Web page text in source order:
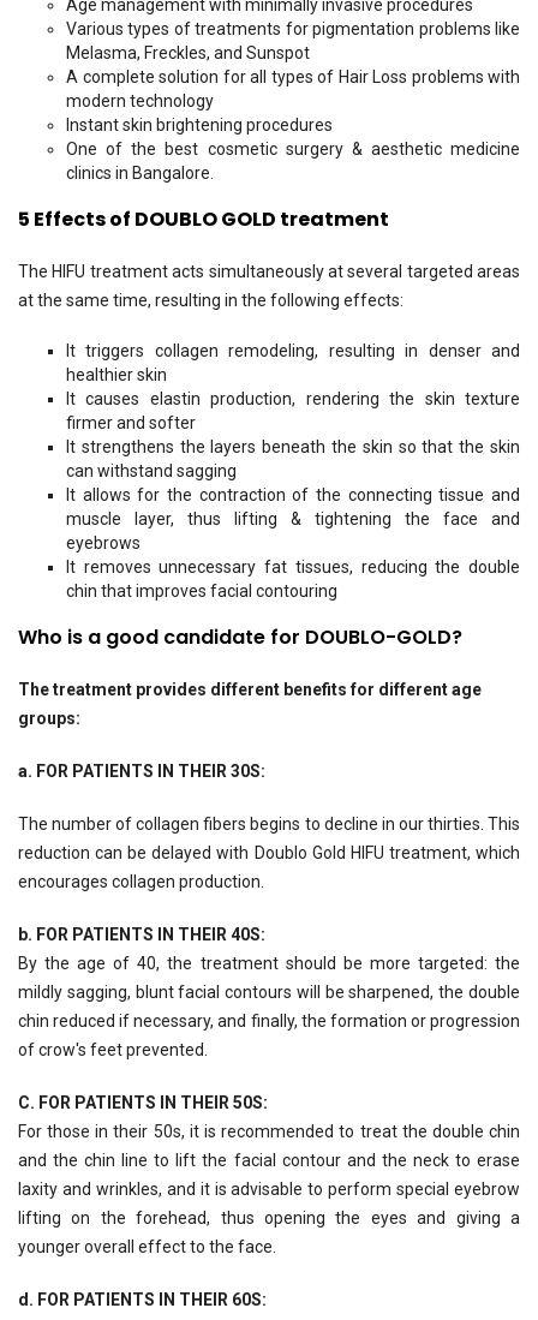
Age management with minimally invasive procedures
Various types of treatments for pigmentation problems like
Melasma, Freckles, and Sunspot
A complete solution for all types of Hair Loss problems with
modern technology
Instant skin brightening procedures
One of the best cosmetic surgery & aesthetic medicine
clinics in Bangalore.
5 Effects of DOUBLO GOLD treatment
The HIFU treatment acts simultaneously at several targeted areas
at the same time, resulting in the following effects:
It triggers collagen remodeling, resulting in denser and
healthier skin
It causes elastin production, rendering the skin texture
firmer and softer
It strengthens the layers beneath the skin so that the skin
can withstand sagging
It allows for the contraction of the connecting tissue and
muscle layer, thus lifting & tightening the face and
eyebrows
It removes unnecessary fat tissues, reducing the double
chin that improves facial contouring
Who is a good candidate for DOUBLO-GOLD?
The treatment provides different benefits for different age
groups:
a. FOR PATIENTS IN THEIR 30S:
The number of collagen fibers begins to decline in our thirties. This
reduction can be delayed with Doublo Gold HIFU treatment, which
encourages collagen production.
b. FOR PATIENTS IN THEIR 40S:
By the age of 40, the treatment should be more targeted: the
mildly sagging, blunt facial contours will be sharpened, the double
chin reduced if necessary, and finally, the formation or progression
of crow's feet prevented.
C. FOR PATIENTS IN THEIR 50S:
For those in their 50s, it is recommended to treat the double chin
and the chin line to lift the facial contour and the neck to erase
laxity and wrinkles, and it is advisable to perform special eyebrow
lifting on the forehead, thus opening the eyes and giving a
younger overall effect to the face.
d. FOR PATIENTS IN THEIR 60S: